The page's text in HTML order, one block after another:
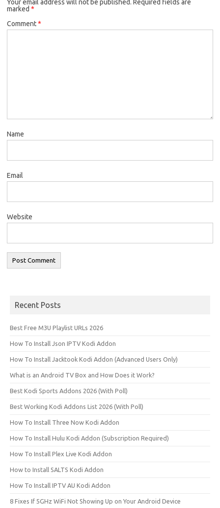
Your email address will not be published. Required fields are
marked *
Comment*
Name
Email
Website
Recent Posts
Best Free M3U Playlist URLs 2026
How To Install Json IPTV Kodi Addon
How To Install Jacktook Kodi Addon (Advanced Users Only)
What is an Android TV Box and How Does it Work?
Best Kodi Sports Addons 2026 (With Poll)
Best Working Kodi Addons List 2026 (With Poll)
How To Install Three Now Kodi Addon
How To Install Hulu Kodi Addon (Subscription Required)
How To Install Plex Live Kodi Addon
How to Install SALTS Kodi Addon
How To Install IPTV AU Kodi Addon
8 Fixes If 5GHz WiFi Not Showing Up on Your Android Device